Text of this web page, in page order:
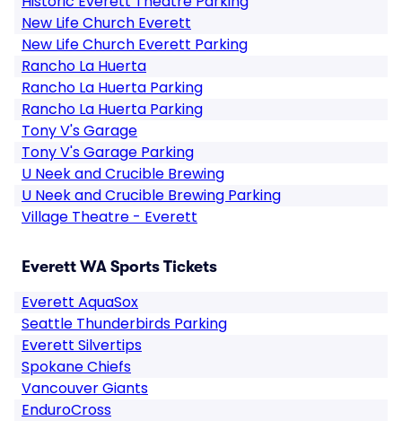
New Life Church Everett
New Life Church Everett Parking
Rancho La Huerta
Rancho La Huerta Parking
Rancho La Huerta Parking
Tony V's Garage
Tony V's Garage Parking
U Neek and Crucible Brewing
U Neek and Crucible Brewing Parking
Village Theatre - Everett
Everett WA Sports Tickets
Everett AquaSox
Seattle Thunderbirds Parking
Everett Silvertips
Spokane Chiefs
Vancouver Giants
EnduroCross